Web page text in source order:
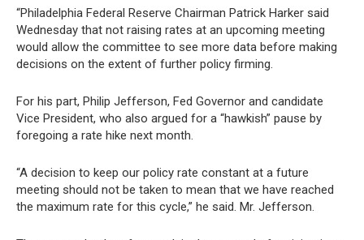
“Philadelphia Federal Reserve Chairman Patrick Harker said
Wednesday that not raising rates at an upcoming meeting
would allow the committee to see more data before making
decisions on the extent of further policy firming.
For his part, Philip Jefferson, Fed Governor and candidate
Vice President, who also argued for a “hawkish” pause by
foregoing a rate hike next month.
“A decision to keep our policy rate constant at a future
meeting should not be taken to mean that we have reached
the maximum rate for this cycle,” he said. Mr. Jefferson.